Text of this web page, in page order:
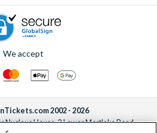
We accept
2002 - 2026
Nucleus House, 2 Lower Mortlake Road,